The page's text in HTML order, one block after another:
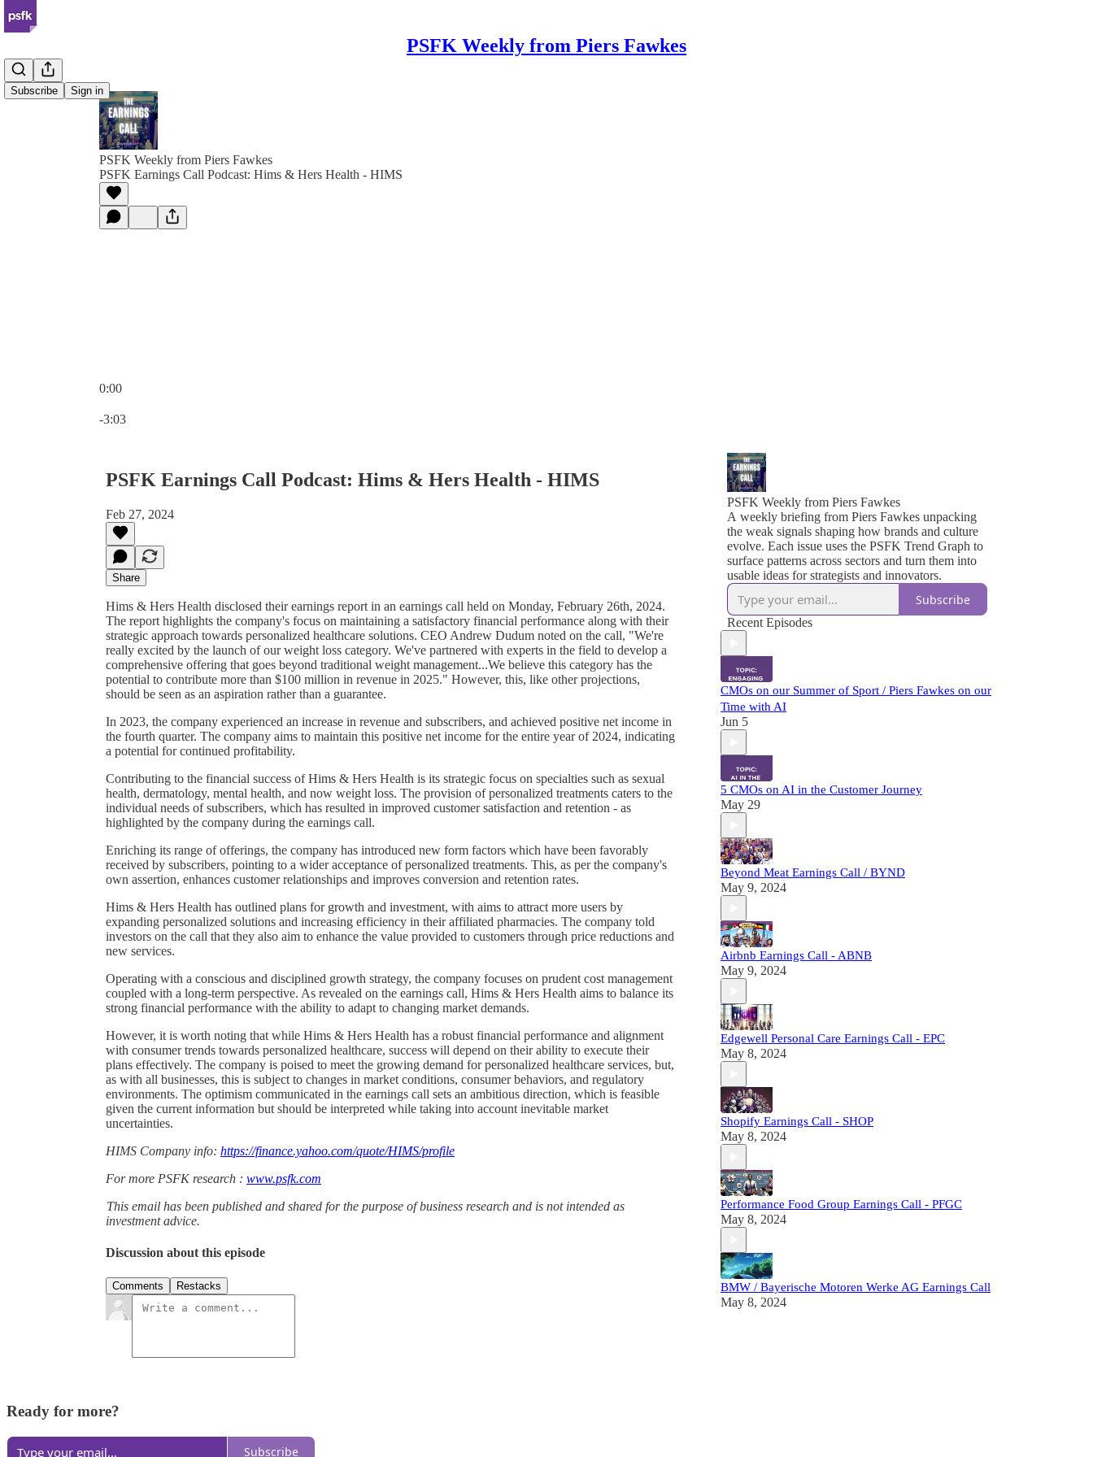
PSFK Weekly from Piers Fawkes
Subscribe Sign in
PSFK Weekly from Piers Fawkes
PSFK Earnings Call Podcast: Hims & Hers Health - HIMS
0:00
-3:03
PSFK Earnings Call Podcast: Hims & Hers Health - HIMS
Feb 27, 2024
Share
Hims & Hers Health disclosed their earnings report in an earnings call held on Monday, February 26th, 2024.
The report highlights the company's focus on maintaining a satisfactory financial performance along with their
strategic approach towards personalized healthcare solutions. CEO Andrew Dudum noted on the call, "We're
really excited by the launch of our weight loss category. We've partnered with experts in the field to develop a
comprehensive offering that goes beyond traditional weight management...We believe this category has the
potential to contribute more than $100 million in revenue in 2025." However, this, like other projections,
should be seen as an aspiration rather than a guarantee.
In 2023, the company experienced an increase in revenue and subscribers, and achieved positive net income in
the fourth quarter. The company aims to maintain this positive net income for the entire year of 2024, indicating
a potential for continued profitability.
Contributing to the financial success of Hims & Hers Health is its strategic focus on specialties such as sexual
health, dermatology, mental health, and now weight loss. The provision of personalized treatments caters to the
individual needs of subscribers, which has resulted in improved customer satisfaction and retention - as
highlighted by the company during the earnings call.
Enriching its range of offerings, the company has introduced new form factors which have been favorably
received by subscribers, pointing to a wider acceptance of personalized treatments. This, as per the company's
own assertion, enhances customer relationships and improves conversion and retention rates.
Hims & Hers Health has outlined plans for growth and investment, with aims to attract more users by
expanding personalized solutions and increasing efficiency in their affiliated pharmacies. The company told
investors on the call that they also aim to enhance the value provided to customers through price reductions and
new services.
Operating with a conscious and disciplined growth strategy, the company focuses on prudent cost management
coupled with a long-term perspective. As revealed on the earnings call, Hims & Hers Health aims to balance its
strong financial performance with the ability to adapt to changing market demands.
However, it is worth noting that while Hims & Hers Health has a robust financial performance and alignment
with consumer trends towards personalized healthcare, success will depend on their ability to execute their
plans effectively. The company is poised to meet the growing demand for personalized healthcare services, but,
as with all businesses, this is subject to changes in market conditions, consumer behaviors, and regulatory
environments. The optimism communicated in the earnings call sets an ambitious direction, which is feasible
given the current information but should be interpreted while taking into account inevitable market
uncertainties.
HIMS Company info: https://finance.yahoo.com/quote/HIMS/profile
For more PSFK research : www.psfk.com
This email has been published and shared for the purpose of business research and is not intended as
investment advice.
Discussion about this episode
Comments Restacks
PSFK Weekly from Piers Fawkes
A weekly briefing from Piers Fawkes unpacking
the weak signals shaping how brands and culture
evolve. Each issue uses the PSFK Trend Graph to
surface patterns across sectors and turn them into
usable ideas for strategists and innovators.
Subscribe
Recent Episodes
CMOs on our Summer of Sport / Piers Fawkes on our
Time with AI
Jun 5
5 CMOs on AI in the Customer Journey
May 29
Beyond Meat Earnings Call / BYND
May 9, 2024
Airbnb Earnings Call - ABNB
May 9, 2024
Edgewell Personal Care Earnings Call - EPC
May 8, 2024
Shopify Earnings Call - SHOP
May 8, 2024
Performance Food Group Earnings Call - PFGC
May 8, 2024
BMW / Bayerische Motoren Werke AG Earnings Call
May 8, 2024
Ready for more?
Subscribe